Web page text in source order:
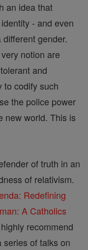
an idea that
- and even
gender.
notion are
and
to codify such
the police power
new world. This is
of truth in an
of relativism.
Redefining
A Catholics
recommend
series of talks on